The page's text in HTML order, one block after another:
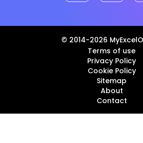
© 2014-2026
Terms of use
Privacy Policy
Cookie Policy
Sitemap
About
Contact